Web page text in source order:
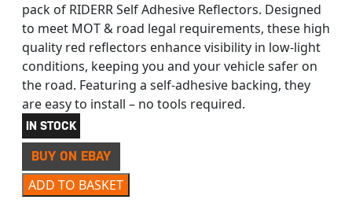
pack of RIDERR Self Adhesive Reflectors. Designed
to meet MOT & road legal requirements, these high
quality red reflectors enhance visibility in low-light
conditions, keeping you and your vehicle safer on
the road. Featuring a self-adhesive backing, they
are easy to install – no tools required.
IN STOCK
BUY ON EBAY
RIDERR 2 X 20MM SELF ADHESIVE REFLECTORS RED
ADD TO BASKET